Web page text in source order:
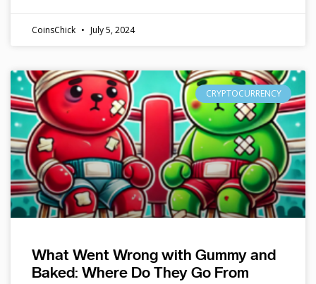
CoinsChick July 5, 2024
CRYPTOCURRENCY
What Went Wrong with Gummy and
Baked: Where Do They Go From